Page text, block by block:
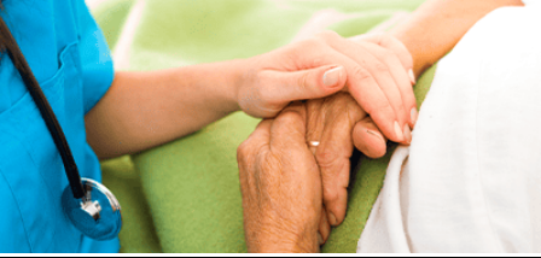
•
•
•
•
•